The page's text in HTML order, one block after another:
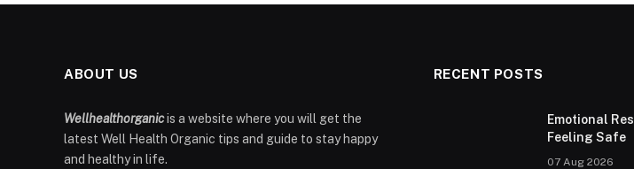
ABOUT US
Wellhealthorganicis a website where you will get the
latest Well Health Organic tips and guide to stay happy
and healthy in life.
RECENT POSTS
Emotional
Feeling Safe
07 Aug 2026